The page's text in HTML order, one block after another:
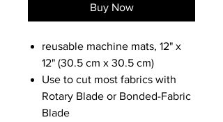
Buy Now
reusable machine mats, 12" x
12" (30.5 cm x 30.5 cm)
Use to cut most fabrics with
Rotary Blade or Bonded-Fabric
Blade